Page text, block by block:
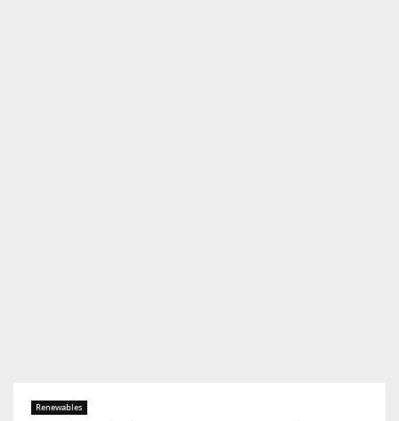
Renewables